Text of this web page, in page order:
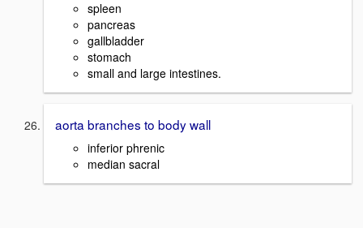
spleen
pancreas
gallbladder
stomach
small and large intestines.
aorta branches to body wall
inferior phrenic
median sacral